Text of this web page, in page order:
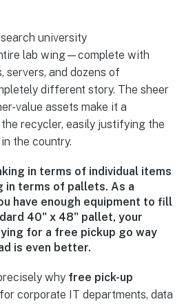
university
lab wing—complete with
servers, and dozens of
different story. The sheer
value assets make it a
recycler, easily justifying the
the country.
in terms of individual items
in terms of pallets. As a
have enough equipment to fill
40" x 48" pallet, your
for a free pickup go way
is even better.
why free pick-up
corporate IT departments, data